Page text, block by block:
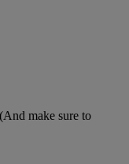
make sure to